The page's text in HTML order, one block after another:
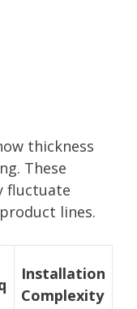
thickness
These
fluctuate
lines.
Installation
Complexity